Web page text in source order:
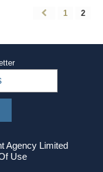
1 2
Agency Limited
Use